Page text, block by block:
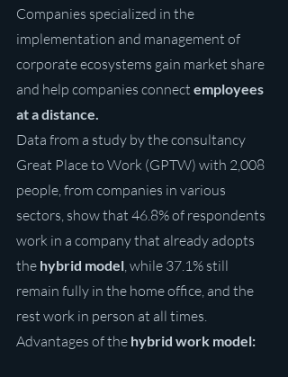
Companies specialized in the
implementation and management of
corporate ecosystems gain market share
and help companies connect employees
at a distance.
Data from a study by the consultancy
Great Place to Work (GPTW) with 2,008
people, from companies in various
sectors, show that 46.8% of respondents
work in a company that already adopts
the hybrid model, while 37.1% still
remain fully in the home office, and the
rest work in person at all times.
Advantages of the hybrid work model: